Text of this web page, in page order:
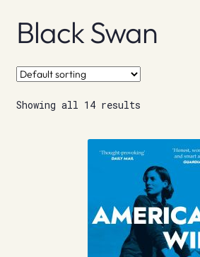
News & Recommendations
Info
Contact
Black Swan
Showing all 14 results